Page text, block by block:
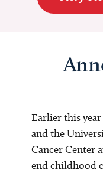
Earlier this
and the
Cancer Center
end childhood